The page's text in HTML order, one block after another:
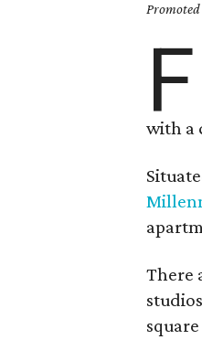
F
with a
There